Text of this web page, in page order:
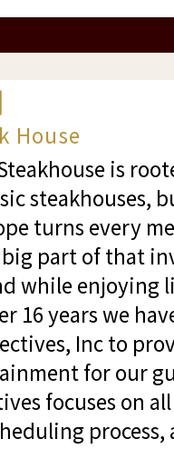
House
is
steakhouses,
turns every
big part of that
while enjoying
16 years we
Inc to
for our
focuses on